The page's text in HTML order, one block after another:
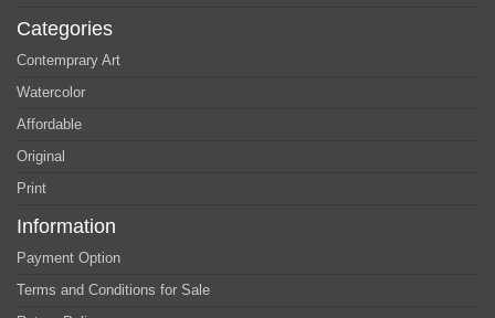
Categories
Contemprary Art
Watercolor
Affordable
Original
Print
Information
Payment Option
Terms and Conditions for Sale